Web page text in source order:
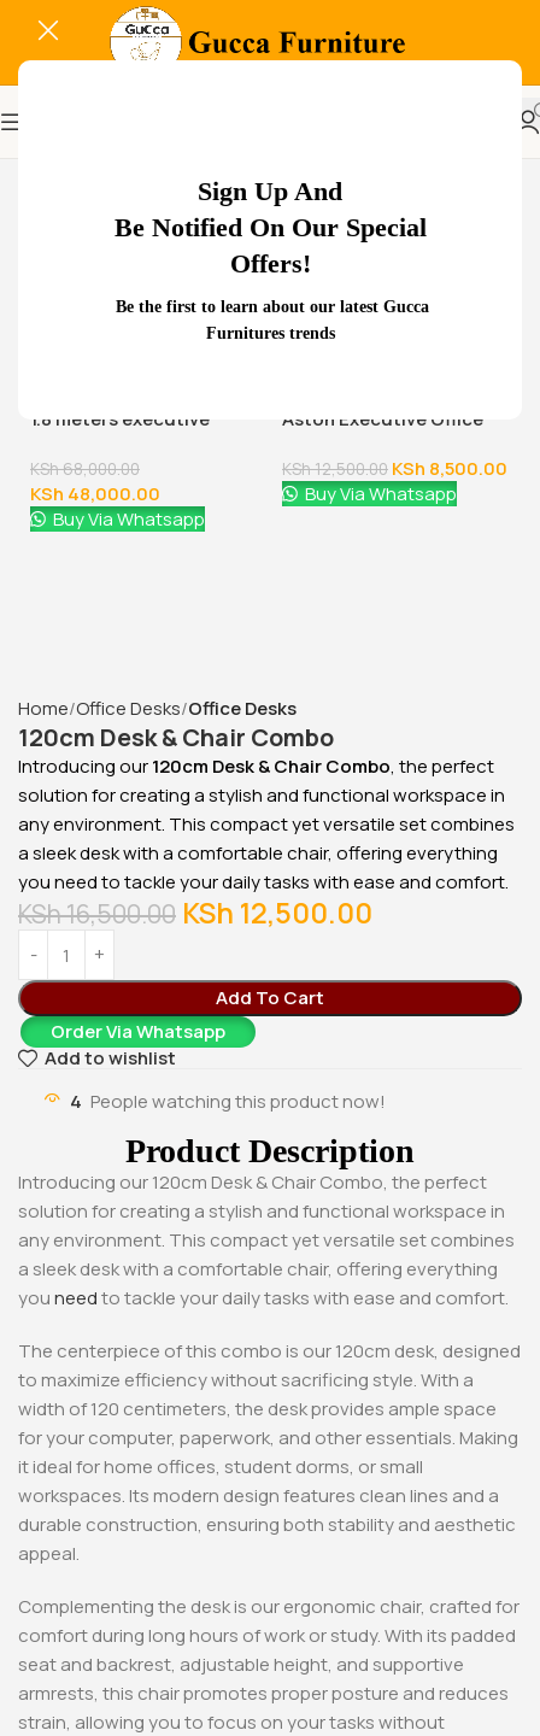
Sign Up And
Be Notified On Our Special
Offers!
Be the first to learn about our latest Gucca
Furnitures trends
Related Products...
1.8 meters executive
KSh68,000.00
KSh 48,000.00
Buy Via Whatsapp
Aston Executive Office
KSh12,500.00 KSh 8,500.00
Buy Via Whatsapp
Home Office Desks Office Desks
120cm Desk & Chair Combo
Introducing our120cm Desk & Chair Combo, the perfect
solution for creating a stylish and functional workspace in
any environment. This compact yet versatile set combines
a sleek desk with a comfortable chair, offering everything
you need to tackle your daily tasks with ease and comfort.
KSh16,500.00 KSh 12,500.00
Add To Cart
Order Via Whatsapp
Add to wishlist
4 People watching this product now!
Product Description
Introducing our 120cm Desk & Chair Combo, the perfect
solution for creating a stylish and functional workspace in
any environment. This compact yet versatile set combines
a sleek desk with a comfortable chair, offering everything
youneedto tackle your daily tasks with ease and comfort.
The centerpiece of this combo is our 120cm desk, designed
to maximize efficiency without sacrificing style. With a
width of 120 centimeters, the desk provides ample space
for your computer, paperwork, and other essentials. Making
it ideal for home offices, student dorms, or small
workspaces. Its modern design features clean lines and a
durable construction, ensuring both stability and aesthetic
appeal.
Complementing the desk is our ergonomic chair, crafted for
comfort during long hours of work or study. With its padded
seat and backrest, adjustable height, and supportive
armrests, this chair promotes proper posture and reduces
strain, allowing you to focus on your tasks without